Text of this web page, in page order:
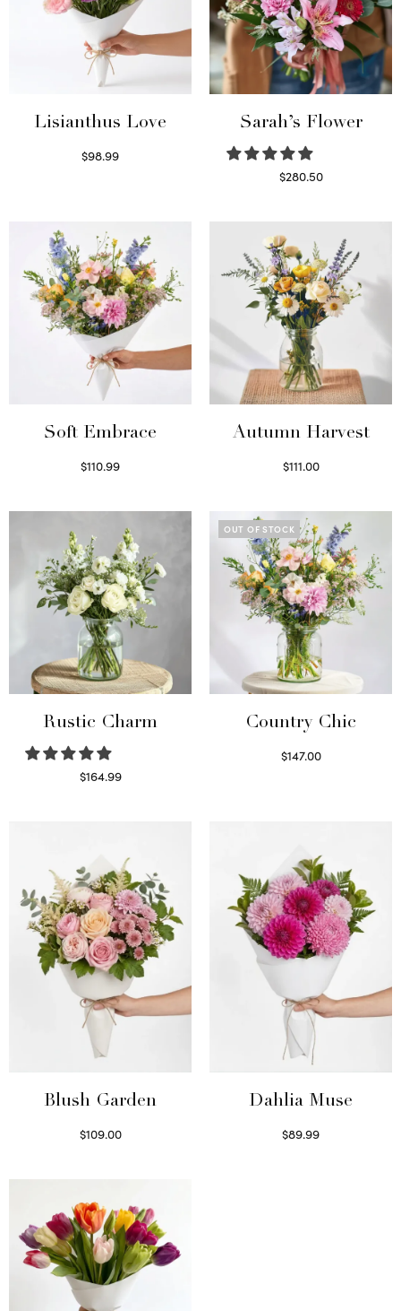
Lisianthus Love
$98.99
Sarah’s Flower
$280.50
Soft Embrace
$110.99
Autumn Harvest
$111.00
Rustic Charm
$164.99
OUT OF STOCK
Country Chic
$147.00
Blush Garden
$109.00
Dahlia Muse
$89.99